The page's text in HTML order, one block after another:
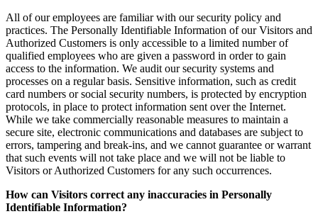
All of our employees are familiar with our security policy and
practices. The Personally Identifiable Information of our Visitors and
Authorized Customers is only accessible to a limited number of
qualified employees who are given a password in order to gain
access to the information. We audit our security systems and
processes on a regular basis. Sensitive information, such as credit
card numbers or social security numbers, is protected by encryption
protocols, in place to protect information sent over the Internet.
While we take commercially reasonable measures to maintain a
secure site, electronic communications and databases are subject to
errors, tampering and break-ins, and we cannot guarantee or warrant
that such events will not take place and we will not be liable to
Visitors or Authorized Customers for any such occurrences.
How can Visitors correct any inaccuracies in Personally
Identifiable Information?